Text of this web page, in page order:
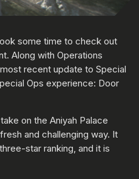
some time to check out
Along with Operations
recent update to Special
Ops experience: Door
on the Aniyah Palace
and challenging way. It
star ranking, and it is